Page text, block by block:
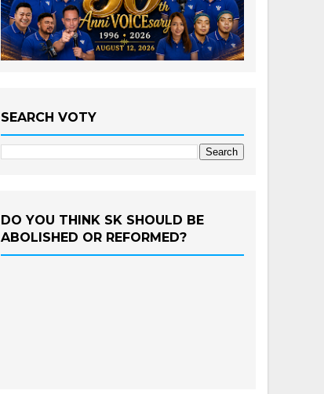
SEARCH VOTY
DO YOU THINK SK SHOULD BE
ABOLISHED OR REFORMED?